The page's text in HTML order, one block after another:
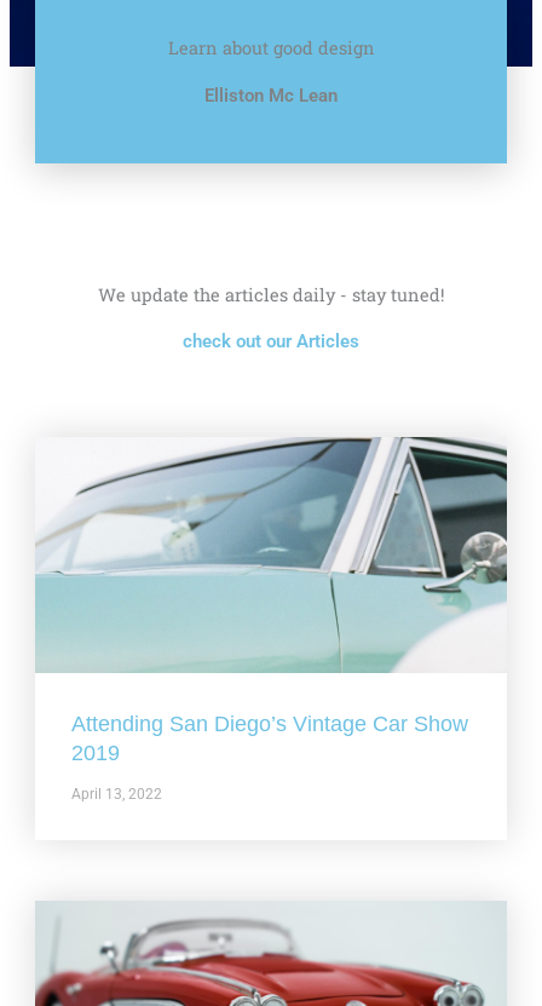
Learn about good design
Elliston Mc Lean
We update the articles daily - stay tuned!
check out our Articles
Attending San Diego’s Vintage Car Show
2019
April 13, 2022